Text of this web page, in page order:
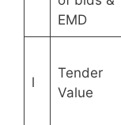
EMD
l
Tender
Value